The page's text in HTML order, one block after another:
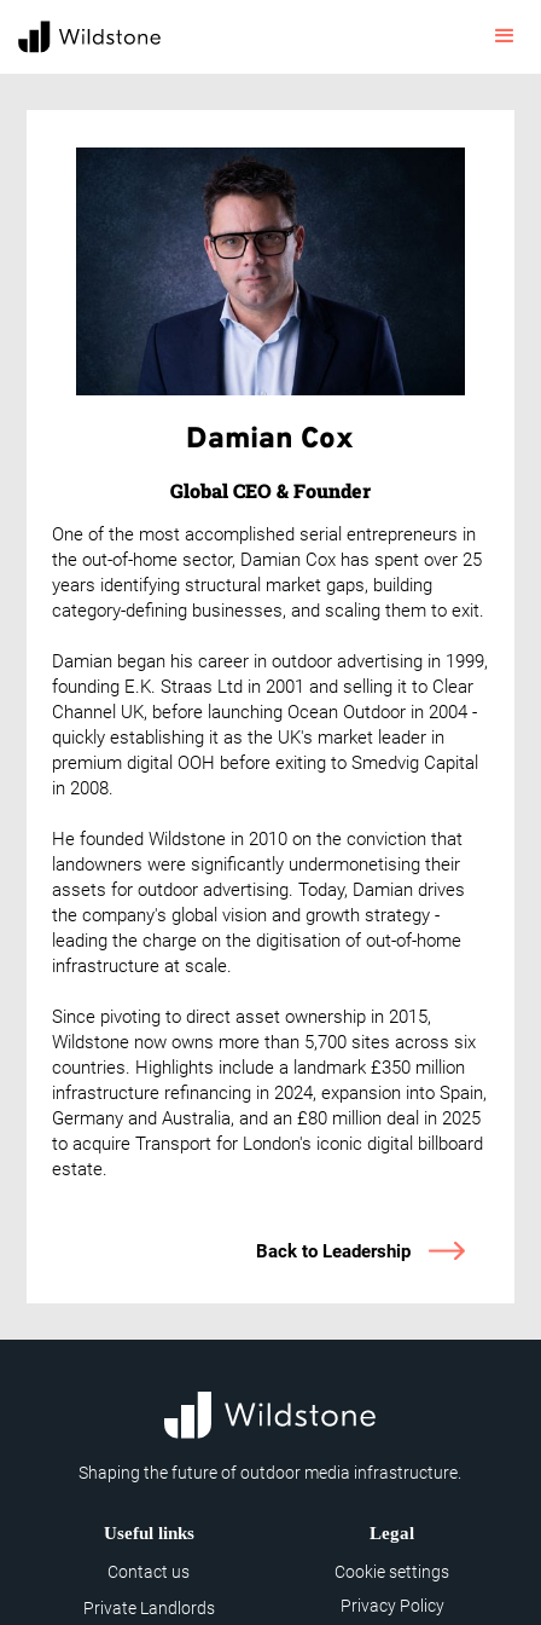
Damian Cox
Global CEO & Founder
One of the most accomplished serial entrepreneurs in
the out-of-home sector, Damian Cox has spent over 25
years identifying structural market gaps, building
category-defining businesses, and scaling them to exit.
Damian began his career in outdoor advertising in 1999,
founding E.K. Straas Ltd in 2001 and selling it to Clear
Channel UK, before launching Ocean Outdoor in 2004 -
quickly establishing it as the UK's market leader in
premium digital OOH before exiting to Smedvig Capital
in 2008.
He founded Wildstone in 2010 on the conviction that
landowners were significantly undermonetising their
assets for outdoor advertising. Today, Damian drives
the company's global vision and growth strategy -
leading the charge on the digitisation of out-of-home
infrastructure at scale.
Since pivoting to direct asset ownership in 2015,
Wildstone now owns more than 5,700 sites across six
countries. Highlights include a landmark £350 million
infrastructure refinancing in 2024, expansion into Spain,
Germany and Australia, and an £80 million deal in 2025
to acquire Transport for London's iconic digital billboard
estate.
Back to Leadership
Shaping the future of outdoor media infrastructure.
Useful links
Contact us
Private Landlords
Legal
Cookie settings
Privacy Policy